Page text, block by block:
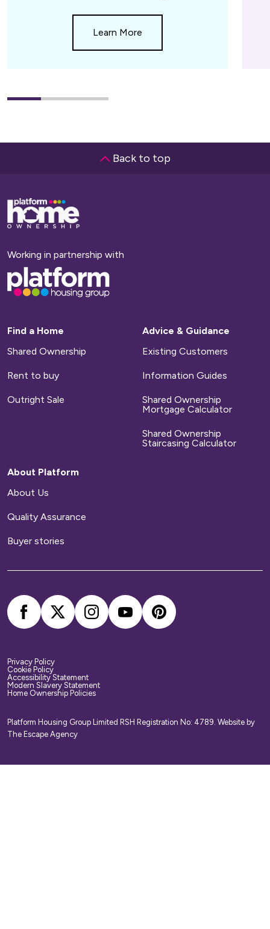
Learn More
1(current
2 3
Back to top
Base,
go
to
homepage
Working in partnership with
Base,
go
to
homepage
Find a Home
Shared Ownership
Rent to buy
Outright Sale
Advice & Guidance
Existing Customers
Information Guides
Shared Ownership
Mortgage Calculator
Shared Ownership
Staircasing Calculator
About Platform
About Us
Quality Assurance
Buyer stories
Privacy Policy
Cookie Policy
Accessibility Statement
Modern Slavery Statement
Home Ownership Policies
Platform Housing Group Limited RSH Registration No: 4789. Website by
The Escape Agency